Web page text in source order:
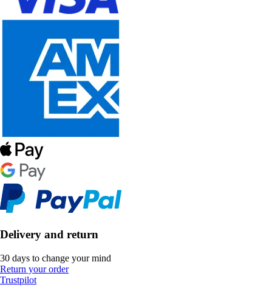
Delivery and return
30 days to change your mind
Return your order
Trustpilot